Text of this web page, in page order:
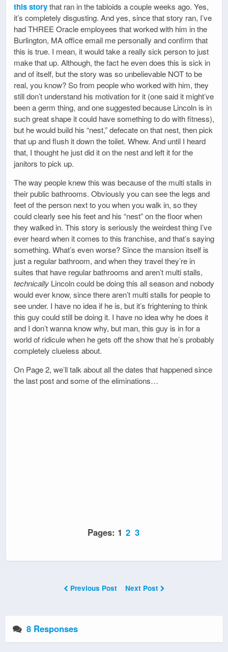
this storythat ran in the tabloids a couple weeks ago. Yes,
it’s completely disgusting. And yes, since that story ran, I’ve
had THREE Oracle employees that worked with him in the
Burlington, MA office email me personally and confirm that
this is true. I mean, it would take a really sick person to just
make that up. Although, the fact he even does this is sick in
and of itself, but the story was so unbelievable NOT to be
real, you know? So from people who worked with him, they
still don’t understand his motivation for it (one said it might’ve
been a germ thing, and one suggested because Lincoln is in
such great shape it could have something to do with fitness),
but he would build his “nest,” defecate on that nest, then pick
that up and flush it down the toilet. Whew. And until I heard
that, I thought he just did it on the nest and left it for the
janitors to pick up.
The way people knew this was because of the multi stalls in
their public bathrooms. Obviously you can see the legs and
feet of the person next to you when you walk in, so they
could clearly see his feet and his “nest” on the floor when
they walked in. This story is seriously the weirdest thing I’ve
ever heard when it comes to this franchise, and that’s saying
something. What’s even worse? Since the mansion itself is
just a regular bathroom, and when they travel they’re in
suites that have regular bathrooms and aren’t multi stalls,
technically Lincoln could be doing this all season and nobody
would ever know, since there aren’t multi stalls for people to
see under. I have no idea if he is, but it’s frightening to think
this guy could still be doing it. I have no idea why he does it
and I don’t wanna know why, but man, this guy is in for a
world of ridicule when he gets off the show that he’s probably
completely clueless about.
On Page 2, we’ll talk about all the dates that happened since
the last post and some of the eliminations…
Pages: 1 2 3
Previous Post Next Post
8 Responses